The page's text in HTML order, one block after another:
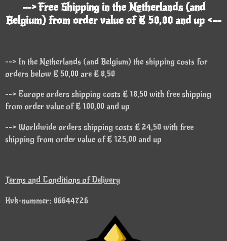
--> Free Shipping in the Netherlands (and
Belgium) from order value of € 50,00 and up <--
--> In the Netherlands (and Belgium) the shipping costs for
orders below € 50,00 are € 8,50
--> Europe orders shipping costs € 18,50 with free shipping
from order value of € 100,00 and up
--> Worldwide orders shipping costs € 24,50 with free
shipping from order value of € 125,00 and up
Terms and Conditions of Delivery
Kvk-nummer: 86644726